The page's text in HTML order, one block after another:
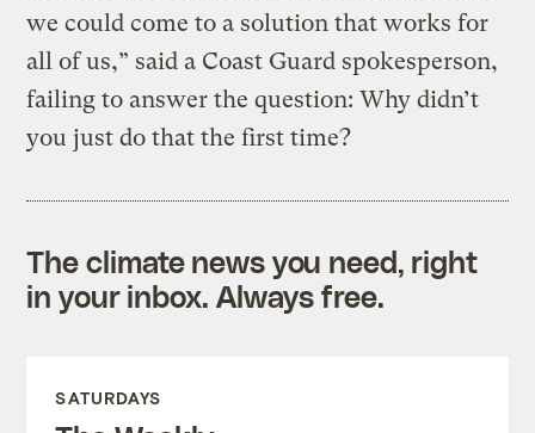
we could come to a solution that works for
all of us,” said a Coast Guard spokesperson,
failing to answer the question: Why didn’t
you just do that the first time?
The climate news you need, right
in your inbox. Always free.
SATURDAYS